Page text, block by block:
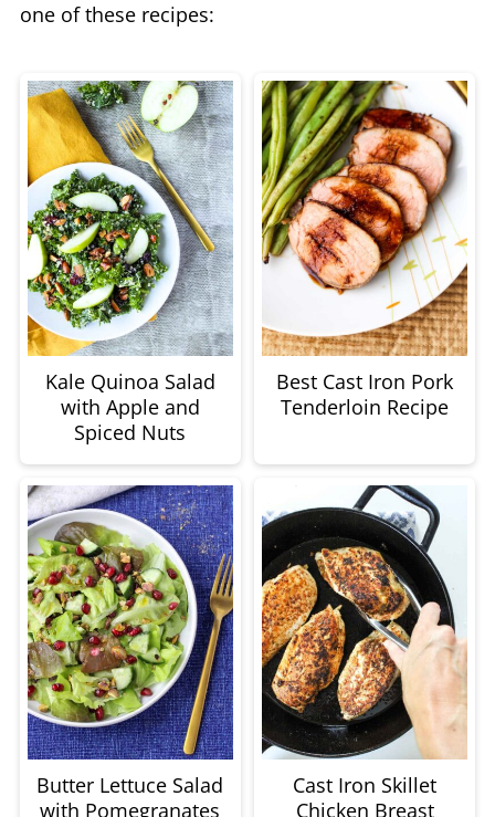
one of these recipes:
Kale Quinoa Salad
with Apple and
Spiced Nuts
Best Cast Iron Pork
Tenderloin Recipe
Butter Lettuce Salad
with Pomegranates
Cast Iron Skillet
Chicken Breast